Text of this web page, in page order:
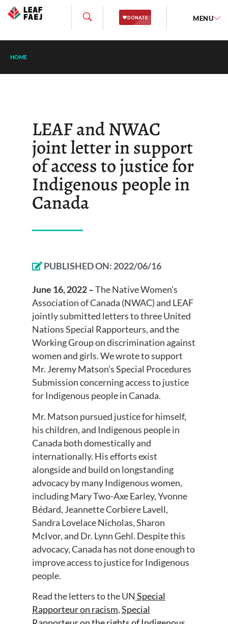
MENU
HOME
LEAF and NWAC
joint letter in support
of access to justice for
Indigenous people in
Canada
PUBLISHED ON: 2022/06/16
June 16, 2022 –The Native Women’s
Association of Canada (NWAC) and LEAF
jointly submitted letters to three United
Nations Special Rapporteurs, and the
Working Group on discrimination against
women and girls. We wrote to support
Mr. Jeremy Matson’s Special Procedures
Submission concerning access to justice
for Indigenous people in Canada.
Mr. Matson pursued justice for himself,
his children, and Indigenous people in
Canada both domestically and
internationally. His efforts exist
alongside and build on longstanding
advocacy by many Indigenous women,
including Mary Two-Axe Earley, Yvonne
Bédard, Jeannette Corbiere Lavell,
Sandra Lovelace Nicholas, Sharon
McIvor, and Dr. Lynn Gehl. Despite this
advocacy, Canada has not done enough to
improve access to justice for Indigenous
people.
Read the letters to the UN Special
Rapporteur on racism,Special